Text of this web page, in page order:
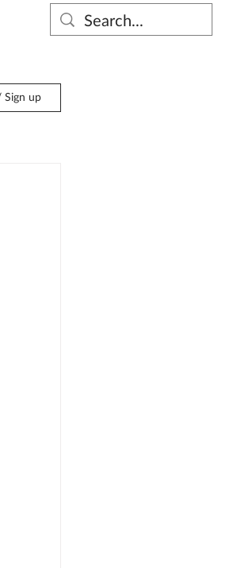
Sign up